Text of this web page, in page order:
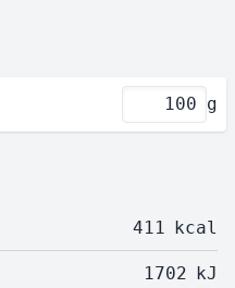
g
411 kcal
1702 kJ